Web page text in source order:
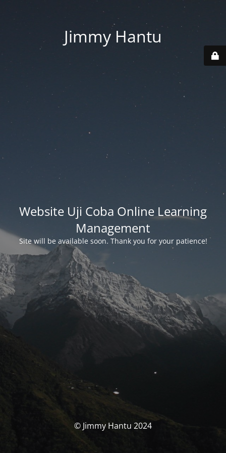
Jimmy Hantu
Website Uji Coba Online Learning
Management
Site will be available soon. Thank you for your patience!
© Jimmy Hantu 2024